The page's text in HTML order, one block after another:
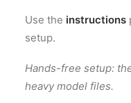
Use the instructions
setup.
Hands-free setup:
heavy model files.